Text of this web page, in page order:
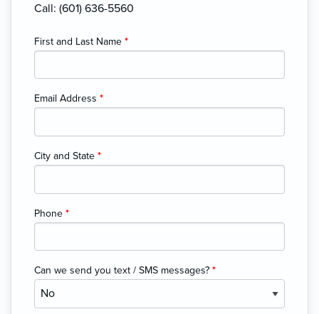
Call: (601) 636-5560
First and Last Name *
Email Address *
City and State *
Phone *
Can we send you text / SMS messages? *